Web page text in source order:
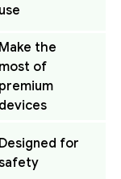
use
Make the
most of
premium
devices
Designed for